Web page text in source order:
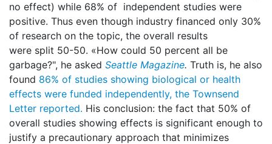
no effect) while 68% of independent studies were
positive. Thus even though industry financed only 30%
of research on the topic, the overall results
were split 50-50. «How could 50 percent all be
garbage?", he asked Seattle Magazine. Truth is, he also
found 86% of studies showing biological or health
effects were funded independently, the Townsend
Letter reported. His conclusion: the fact that 50% of
overall studies showing effects is significant enough to
justify a precautionary approach that minimizes